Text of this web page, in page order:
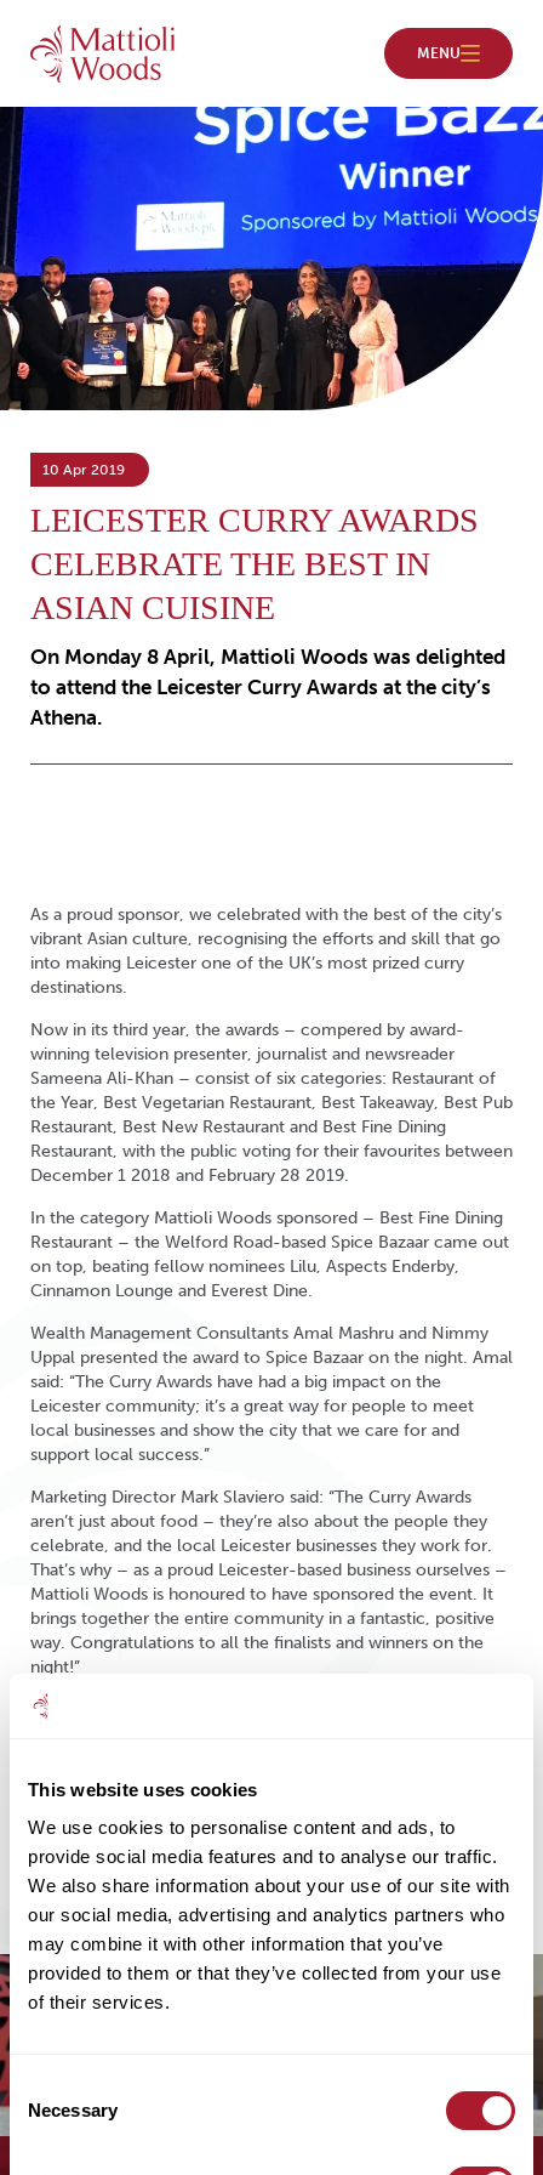
This website uses cookies
We use cookies to personalise content and ads, to
provide social media features and to analyse our traffic.
We also share information about your use of our site with
our social media, advertising and analytics partners who
may combine it with other information that you’ve
provided to them or that they’ve collected from your use
of their services.
Selection
Necessary
10 Apr 2019
LEICESTER CURRY AWARDS
CELEBRATE THE BEST IN
ASIAN CUISINE
On Monday 8 April, Mattioli Woods was delighted
to attend the Leicester Curry Awards at the city’s
Athena.
As a proud sponsor, we celebrated with the best of the city’s
vibrant Asian culture, recognising the efforts and skill that go
into making Leicester one of the UK’s most prized curry
destinations.
Now in its third year, the awards – compered by award-
winning television presenter, journalist and newsreader
Sameena Ali-Khan – consist of six categories: Restaurant of
the Year, Best Vegetarian Restaurant, Best Takeaway, Best Pub
Restaurant, Best New Restaurant and Best Fine Dining
Restaurant, with the public voting for their favourites between
December 1 2018 and February 28 2019.
In the category Mattioli Woods sponsored – Best Fine Dining
Restaurant – the Welford Road-based Spice Bazaar came out
on top, beating fellow nominees Lilu, Aspects Enderby,
Cinnamon Lounge and Everest Dine.
Wealth Management Consultants Amal Mashru and Nimmy
Uppal presented the award to Spice Bazaar on the night. Amal
said: “The Curry Awards have had a big impact on the
Leicester community; it’s a great way for people to meet
local businesses and show the city that we care for and
support local success.”
Marketing Director Mark Slaviero said: “The Curry Awards
aren’t just about food – they’re also about the people they
celebrate, and the local Leicester businesses they work for.
That’s why – as a proud Leicester-based business ourselves –
Mattioli Woods is honoured to have sponsored the event. It
brings together the entire community in a fantastic, positive
way. Congratulations to all the finalists and winners on the
night!”